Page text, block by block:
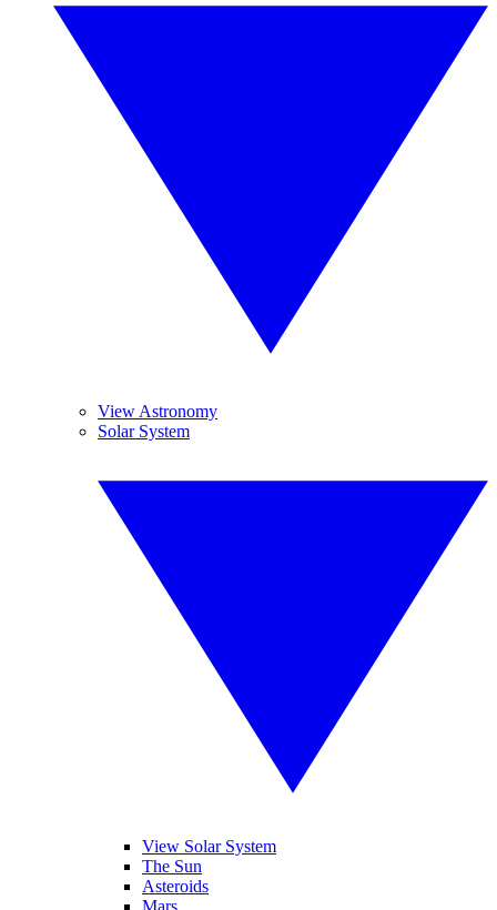
View Astronomy
Solar System
View Solar System
The Sun
Asteroids
Mars